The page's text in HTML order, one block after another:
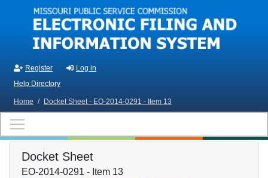
Skip to main content
Register
Log in
Help Directory
Home / Docket Sheet - EO-2014-0291 - Item 13
Docket Sheet
EO-2014-0291 - Item 13